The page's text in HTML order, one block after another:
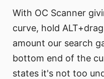
With OC Scanner
curve, hold
amount our search
bottom end of the
states it's not too